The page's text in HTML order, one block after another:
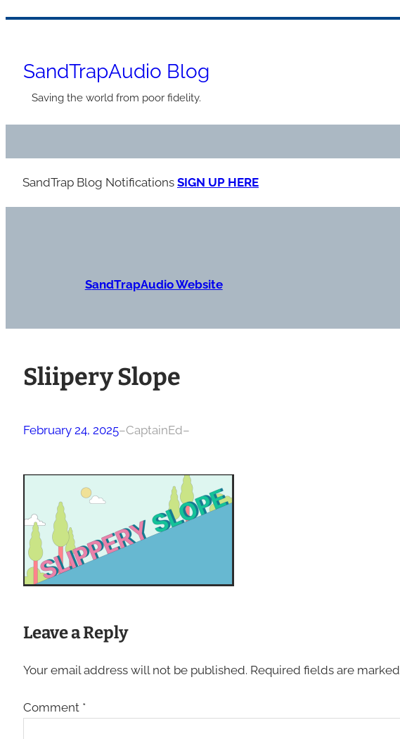
content
SandTrapAudio Blog
Saving the world from poor fidelity.
SandTrap Blog Notifications SIGN UP HERE
SandTrapAudio Website
Sliipery Slope
February 24, 2025–CaptainEd–
Leave a Reply
Your email address will not be published. Required fields are marked
Comment *